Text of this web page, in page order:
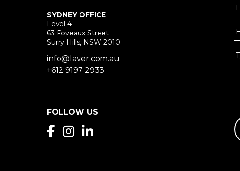
SYDNEY OFFICE
Level 4
63 Foveaux Street
Surry Hills, NSW 2010
info@laver.com.au
+612 9197 2933
FOLLOW US